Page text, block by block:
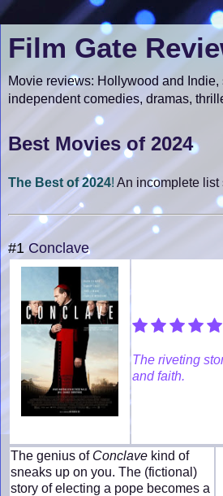
Film Gate
Movie reviews: Hollywood and
independent comedies, dramas,
Best Movies of 2024
The Best of 2024! An incomplete list
#1 Conclave
The riveting
and faith.
The genius of Conclave kind of
sneaks up on you. The (fictional)
story of electing a pope becomes a